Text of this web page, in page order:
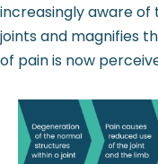
increasingly aware
joints and magnifies
of pain is now